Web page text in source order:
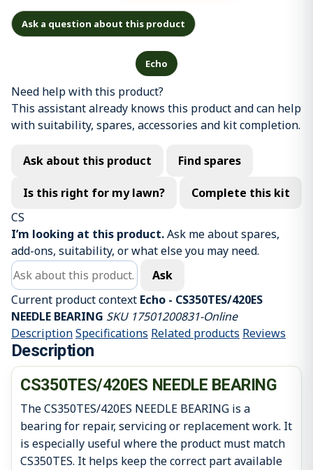
Ask a question about this product
Echo
Need help with this product?
This assistant already knows this product and can help
with suitability, spares, accessories and kit completion.
Ask about this product Find spares
Is this right for my lawn?
Complete this kit
CS
I’m looking at this product.Ask me about spares,
add-ons, suitability, or what else you may need.
Ask about this product
Ask
Current product context Echo - CS350TES/420ES
NEEDLE BEARING SKU 17501200831-Online
DescriptionSpecifications Related products Reviews
Description
CS350TES/420ES NEEDLE BEARING
The CS350TES/420ES NEEDLE BEARING is a
bearing for repair, servicing or replacement work. It
is especially useful where the product must match
CS350TES. It helps keep the correct part available